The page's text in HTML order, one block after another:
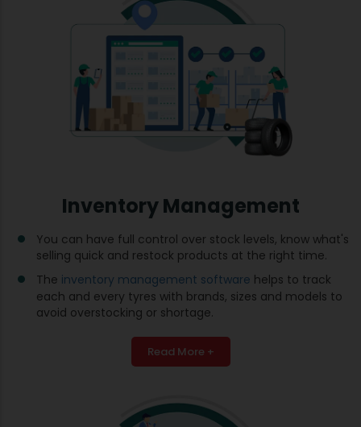
Inventory Management
You can have full control over stock levels, know what's
selling quick and restock products at the right time.
The inventory management software helps to track
each and every tyres with brands, sizes and models to
avoid overstocking or shortage.
Read More +